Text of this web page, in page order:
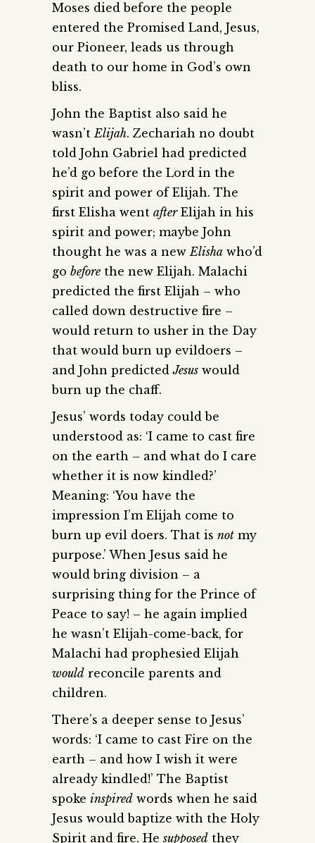
Moses died before the people
entered the Promised Land, Jesus,
our Pioneer, leads us through
death to our home in God’s own
bliss.
John the Baptist also said he
wasn’tElijah. Zechariah no doubt
told John Gabriel had predicted
he’d go before the Lord in the
spirit and power of Elijah. The
first Elisha went afterElijah in his
spirit and power; maybe John
thought he was a newElisha who’d
go before the new Elijah. Malachi
predicted the first Elijah – who
called down destructive fire –
would return to usher in the Day
that would burn up evildoers –
and John predictedJesus would
burn up the chaff.
Jesus’ words today could be
understood as: ‘I came to cast fire
on the earth – and what do I care
whether it is now kindled?’
Meaning: ‘You have the
impression I’m Elijah come to
burn up evil doers. That is not my
purpose.’ When Jesus said he
would bring division – a
surprising thing for the Prince of
Peace to say! – he again implied
he wasn’t Elijah-come-back, for
Malachi had prophesied Elijah
would reconcile parents and
children.
There’s a deeper sense to Jesus’
words: ‘I came to cast Fire on the
earth – and how I wish it were
already kindled!’ The Baptist
spoke inspired words when he said
Jesus would baptize with the Holy
Spirit and fire. Hesupposed they